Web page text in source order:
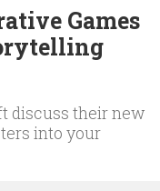
Games
discuss their new
into your